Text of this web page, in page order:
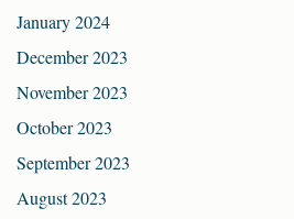
January 2024
December 2023
November 2023
October 2023
September 2023
August 2023